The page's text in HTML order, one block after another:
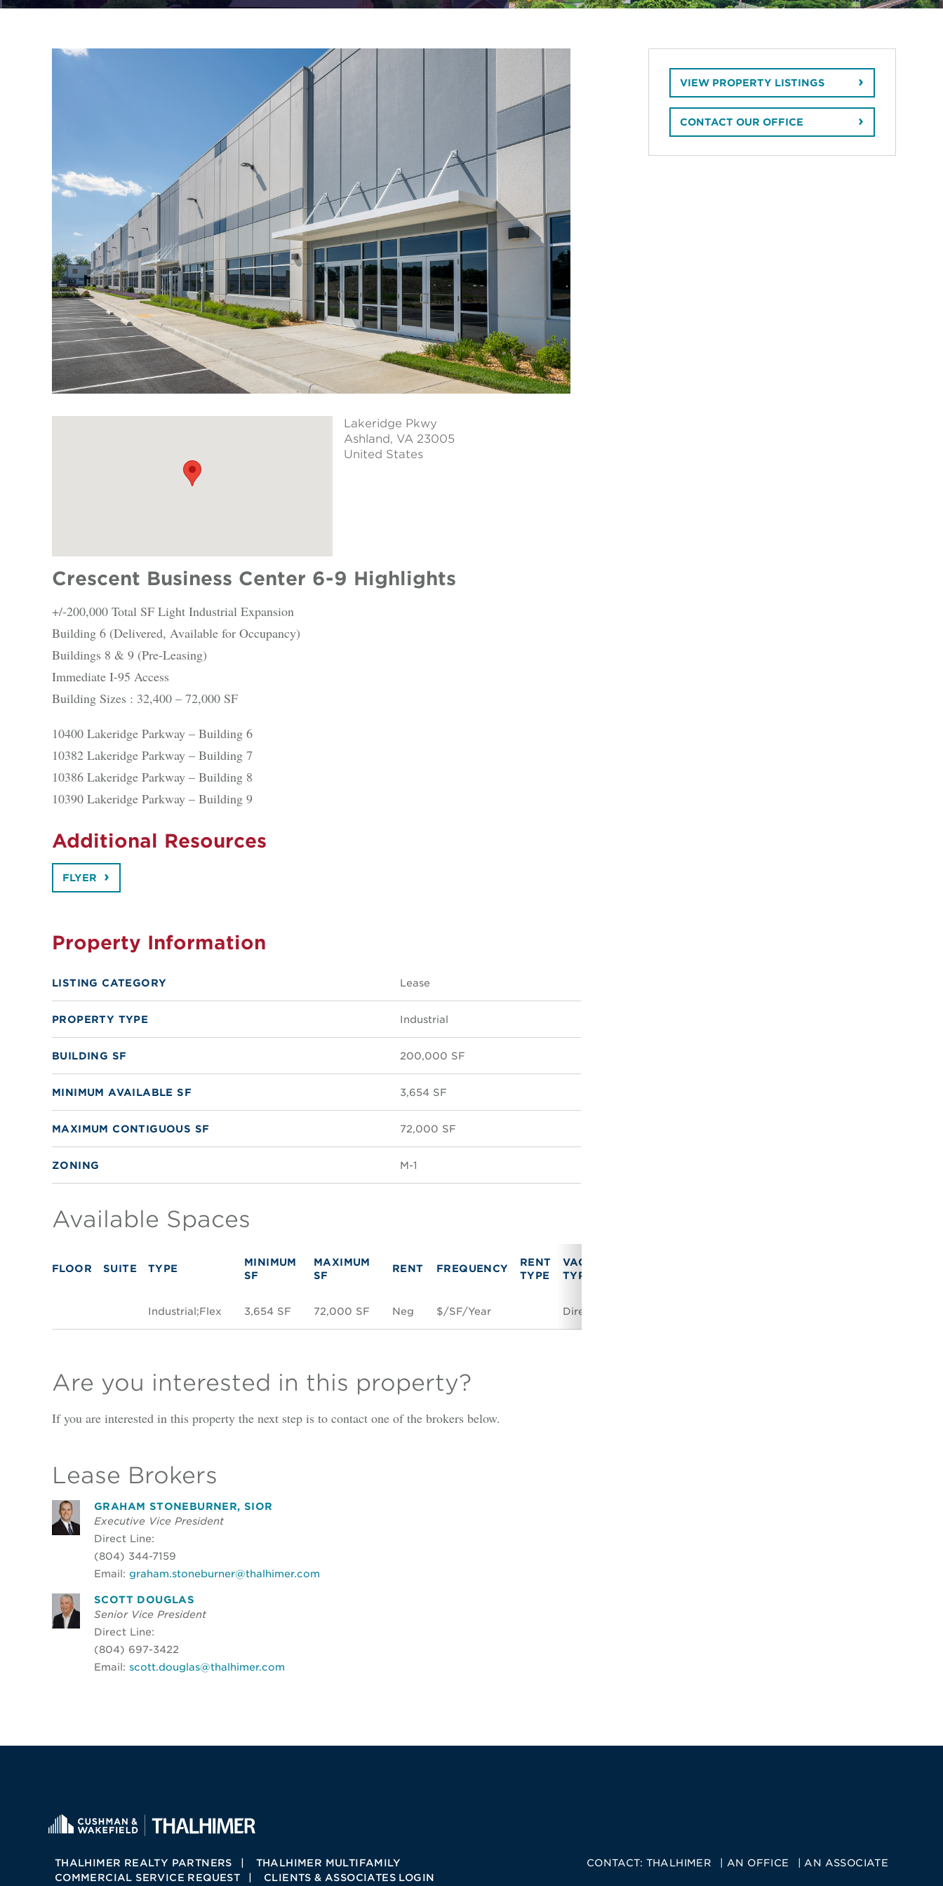
Lakeridge Pkwy
Ashland, VA 23005
United States
Crescent Business Center 6-9 Highlights
+/-200,000 Total SF Light Industrial Expansion
Building 6 (Delivered, Available for Occupancy)
Buildings 8 & 9 (Pre-Leasing)
Immediate I-95 Access
Building Sizes : 32,400 – 72,000 SF
10400 Lakeridge Parkway – Building 6
10382 Lakeridge Parkway – Building 7
10386 Lakeridge Parkway – Building 8
10390 Lakeridge Parkway – Building 9
Additional Resources
FLYER
Property Information
LISTING CATEGORY Lease
PROPERTY TYPE Industrial
BUILDING SF 200,000 SF
MINIMUM AVAILABLE SF 3,654 SF
MAXIMUM CONTIGUOUS SF 72,000 SF
ZONING M-1
Available Spaces
FLOOR SUITE TYPE
MINIMUM
SF
MAXIMUM
SF
RENT FREQUENCY
RENT
TYPE
VACANCY
TYPE
Industrial;Flex 3,654 SF 72,000 SF Neg $/SF/Year Direct
Are you interested in this property?
If you are interested in this property the next step is to contact one of the brokers below.
Lease Brokers
GRAHAM STONEBURNER, SIOR
Executive Vice President
Direct Line:
(804) 344-7159
Email: graham.stoneburner@thalhimer.com
SCOTT DOUGLAS
Senior Vice President
Direct Line:
(804) 697-3422
Email: scott.douglas@thalhimer.com
VIEW PROPERTY LISTINGS
CONTACT OUR OFFICE
THALHIMER REALTY PARTNERS
THALHIMER MULTIFAMILY
COMMERCIAL SERVICE REQUEST
CLIENTS & ASSOCIATES LOGIN
CONTACT: THALHIMER AN OFFICE AN ASSOCIATE